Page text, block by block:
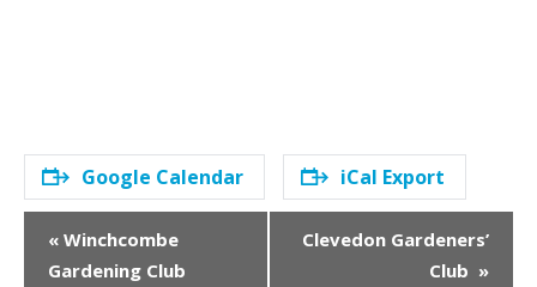
Google Calendar iCal Export
« Winchcombe
Gardening Club
Clevedon Gardeners’
Club »